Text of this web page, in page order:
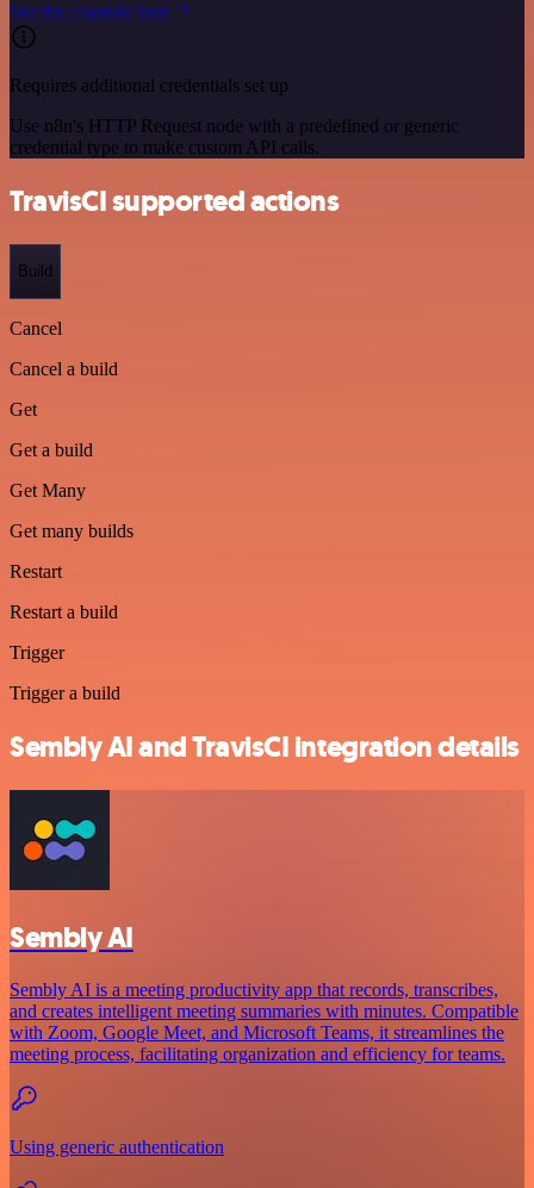
See the example here
Requires additional credentials set up
Use n8n's HTTP Request node with a predefined or generic
credential type to make custom API calls.
TravisCI supported actions
Build
Cancel
Cancel a build
Get
Get a build
Get Many
Get many builds
Restart
Restart a build
Trigger
Trigger a build
Sembly AI and TravisCI integration details
Sembly AI
Sembly AI is a meeting productivity app that records, transcribes,
and creates intelligent meeting summaries with minutes. Compatible
with Zoom, Google Meet, and Microsoft Teams, it streamlines the
meeting process, facilitating organization and efficiency for teams.
Using generic authentication